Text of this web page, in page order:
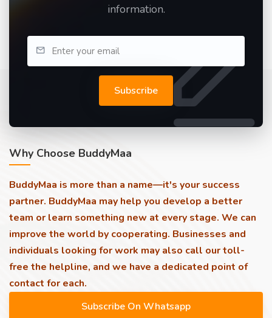
information.
Subscribe
Why Choose BuddyMaa
BuddyMaa is more than a name—it's your success
partner. BuddyMaa may help you develop a better
team or learn something new at every stage. We can
improve the world by cooperating. Businesses and
individuals looking for work may also call our toll-
free the helpline, and we have a dedicated point of
contact for each.